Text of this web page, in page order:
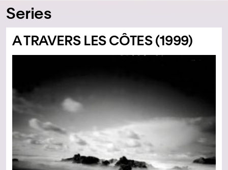
Series
A TRAVERS LES CÔTES (1999)